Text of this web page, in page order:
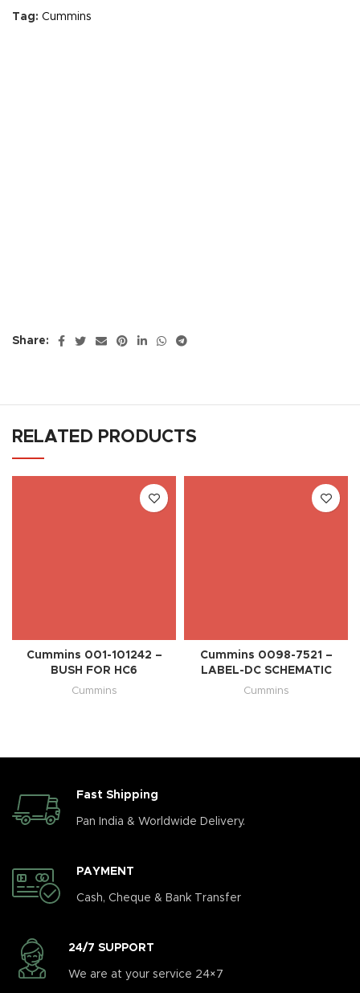
Tag: Cummins
Share:
RELATED PRODUCTS
Cummins 001-101242 –
BUSH FOR HC6
Cummins
Cummins 0098-7521 –
LABEL-DC SCHEMATIC
Cummins
Fast Shipping
Pan India & Worldwide Delivery.
PAYMENT
Cash, Cheque & Bank Transfer
24/7 SUPPORT
We are at your service 24×7